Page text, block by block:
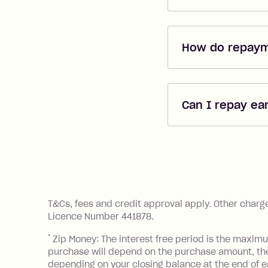
When applying
If you are
be able to apply
free*. Use the
shopping with
How do
Repayments
added when
time and the
you're covering
Can I repay
Yes, you can
T&Cs, fees and credit approval apply. Other
Licence Number 441878.
* Zip Money: The interest free period is the
purchase will depend on the purchase amount,
depending on your closing balance at the end of